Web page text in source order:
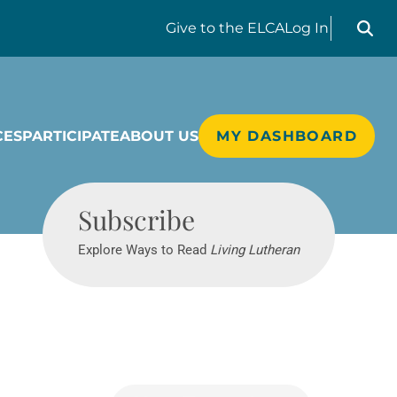
Give to the ELCALog In
Search
PARTICIPATEABOUT US MY DASHBOARD
Subscribe
Explore Ways to Read Living Lutheran